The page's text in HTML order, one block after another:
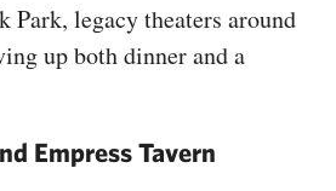
Park, legacy theaters around
up both dinner and a
Empress Tavern